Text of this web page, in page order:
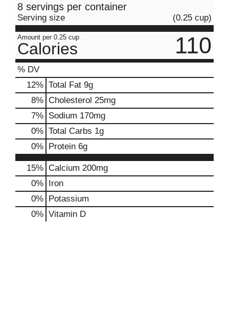
8 servings per container
Serving size (0.25 cup)
Amount per 0.25 cup
Calories 110
% DV
12% Total Fat 9g
8% Cholesterol 25mg
7% Sodium 170mg
0% Total Carbs 1g
0% Protein 6g
15% Calcium 200mg
0% Iron
0% Potassium
0% Vitamin D